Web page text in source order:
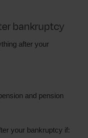
bankruptcy
after your
and pension
your bankruptcy if: